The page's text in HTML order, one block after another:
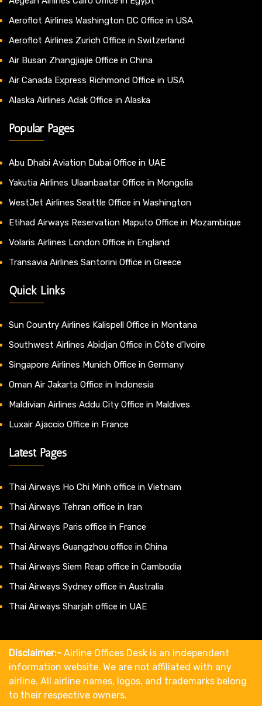
Aeroflot Airlines Washington DC Office in USA
Aeroflot Airlines Zurich Office in Switzerland
Air Busan Zhangjiajie Office in China
Air Canada Express Richmond Office in USA
Alaska Airlines Adak Office in Alaska
Popular Pages
Abu Dhabi Aviation Dubai Office in UAE
Yakutia Airlines Ulaanbaatar Office in Mongolia
WestJet Airlines Seattle Office in Washington
Etihad Airways Reservation Maputo Office in Mozambique
Volaris Airlines London Office in England
Transavia Airlines Santorini Office in Greece
Quick Links
Sun Country Airlines Kalispell Office in Montana
Southwest Airlines Abidjan Office in Côte d’Ivoire
Singapore Airlines Munich Office in Germany
Oman Air Jakarta Office in Indonesia
Maldivian Airlines Addu City Office in Maldives
Luxair Ajaccio Office in France
Latest Pages
Thai Airways Ho Chi Minh office in Vietnam
Thai Airways Tehran office in Iran
Thai Airways Paris office in France
Thai Airways Guangzhou office in China
Thai Airways Siem Reap office in Cambodia
Thai Airways Sydney office in Australia
Thai Airways Sharjah office in UAE
Disclaimer:- Airline Offices Desk is an independent
information website. We are not affiliated with any
airline. All airline names, logos, and trademarks belong
to their respective owners.